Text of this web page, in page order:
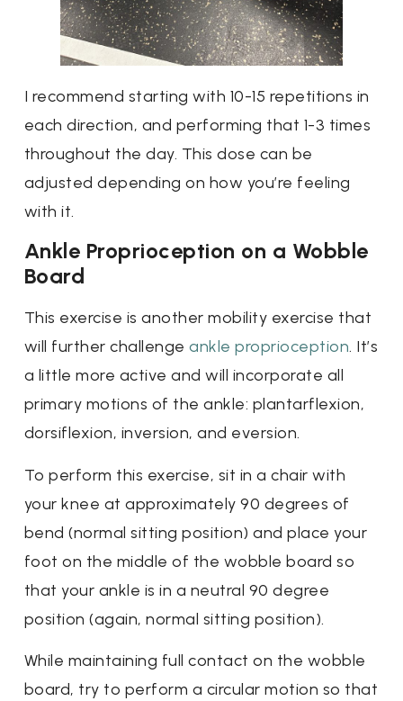
I recommend starting with 10-15 repetitions in
each direction, and performing that 1-3 times
throughout the day. This dose can be
adjusted depending on how you’re feeling
with it.
Ankle Proprioception on a Wobble
Board
This exercise is another mobility exercise that
will further challengeankle proprioception. It’s
a little more active and will incorporate all
primary motions of the ankle: plantarflexion,
dorsiflexion, inversion, and eversion.
To perform this exercise, sit in a chair with
your knee at approximately 90 degrees of
bend (normal sitting position) and place your
foot on the middle of the wobble board so
that your ankle is in a neutral 90 degree
position (again, normal sitting position).
While maintaining full contact on the wobble
board, try to perform a circular motion so that